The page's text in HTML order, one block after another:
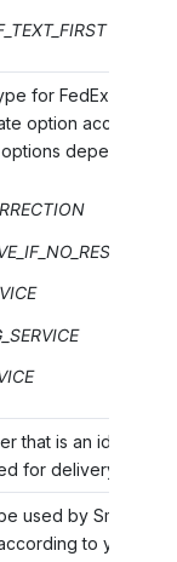
for FedEx
option according
depends on
that is an identifier
for delivery by
used by
to your